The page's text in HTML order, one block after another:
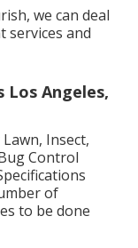
we can deal
services and
Los Angeles,
Insect,
Control
of
to be done